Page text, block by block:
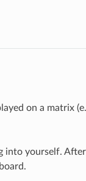
on a matrix
yourself. After